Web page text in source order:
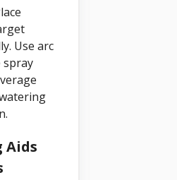
Use arc
spray
Aids